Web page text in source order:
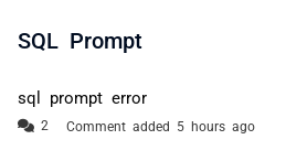
SQL Prompt
sql prompt error
Comment added 5 hours ago